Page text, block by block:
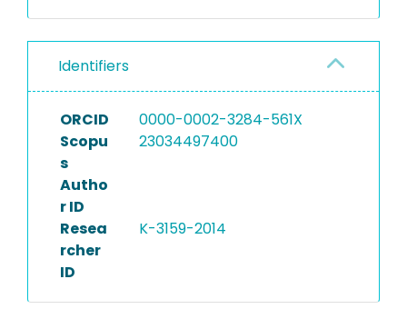
Identifiers
ORCID
0000-0002-3284-561X
Scopu
s
Autho
r ID
23034497400
Resea
rcher
ID
K-3159-2014